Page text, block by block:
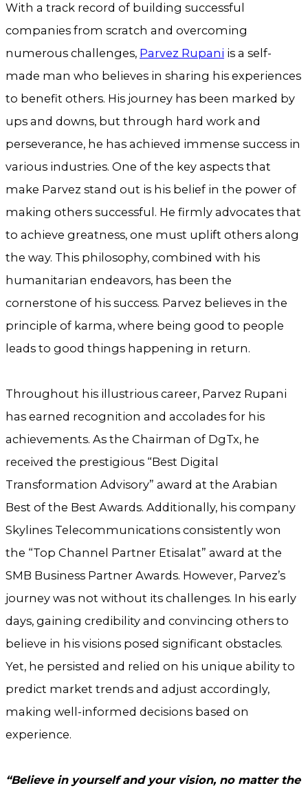
With a track record of building successful
companies from scratch and overcoming
numerous challenges, Parvez Rupani is a self-
made man who believes in sharing his experiences
to benefit others. His journey has been marked by
ups and downs, but through hard work and
perseverance, he has achieved immense success in
various industries. One of the key aspects that
make Parvez stand out is his belief in the power of
making others successful. He firmly advocates that
to achieve greatness, one must uplift others along
the way. This philosophy, combined with his
humanitarian endeavors, has been the
cornerstone of his success. Parvez believes in the
principle of karma, where being good to people
leads to good things happening in return.
Throughout his illustrious career, Parvez Rupani
has earned recognition and accolades for his
achievements. As the Chairman of DgTx, he
received the prestigious “Best Digital
Transformation Advisory” award at the Arabian
Best of the Best Awards. Additionally, his company
Skylines Telecommunications consistently won
the “Top Channel Partner Etisalat” award at the
SMB Business Partner Awards. However, Parvez’s
journey was not without its challenges. In his early
days, gaining credibility and convincing others to
believe in his visions posed significant obstacles.
Yet, he persisted and relied on his unique ability to
predict market trends and adjust accordingly,
making well-informed decisions based on
experience.
“Believe in yourself and your vision, no matter the